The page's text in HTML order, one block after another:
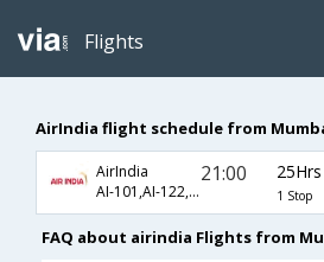
Flights
AirIndia flight schedule from
AirIndia
AI-101,AI-122,AI-631
21:00
1 Stop
FAQ about airindia Flights from